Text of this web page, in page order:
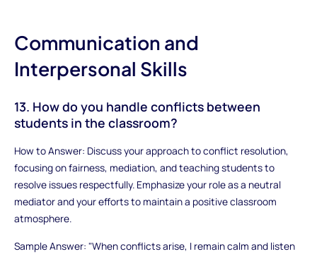
Communication and
Interpersonal Skills
13. How do you handle conflicts between
students in the classroom?
How to Answer: Discuss your approach to conflict resolution,
focusing on fairness, mediation, and teaching students to
resolve issues respectfully. Emphasize your role as a neutral
mediator and your efforts to maintain a positive classroom
atmosphere.
Sample Answer: "When conflicts arise, I remain calm and listen